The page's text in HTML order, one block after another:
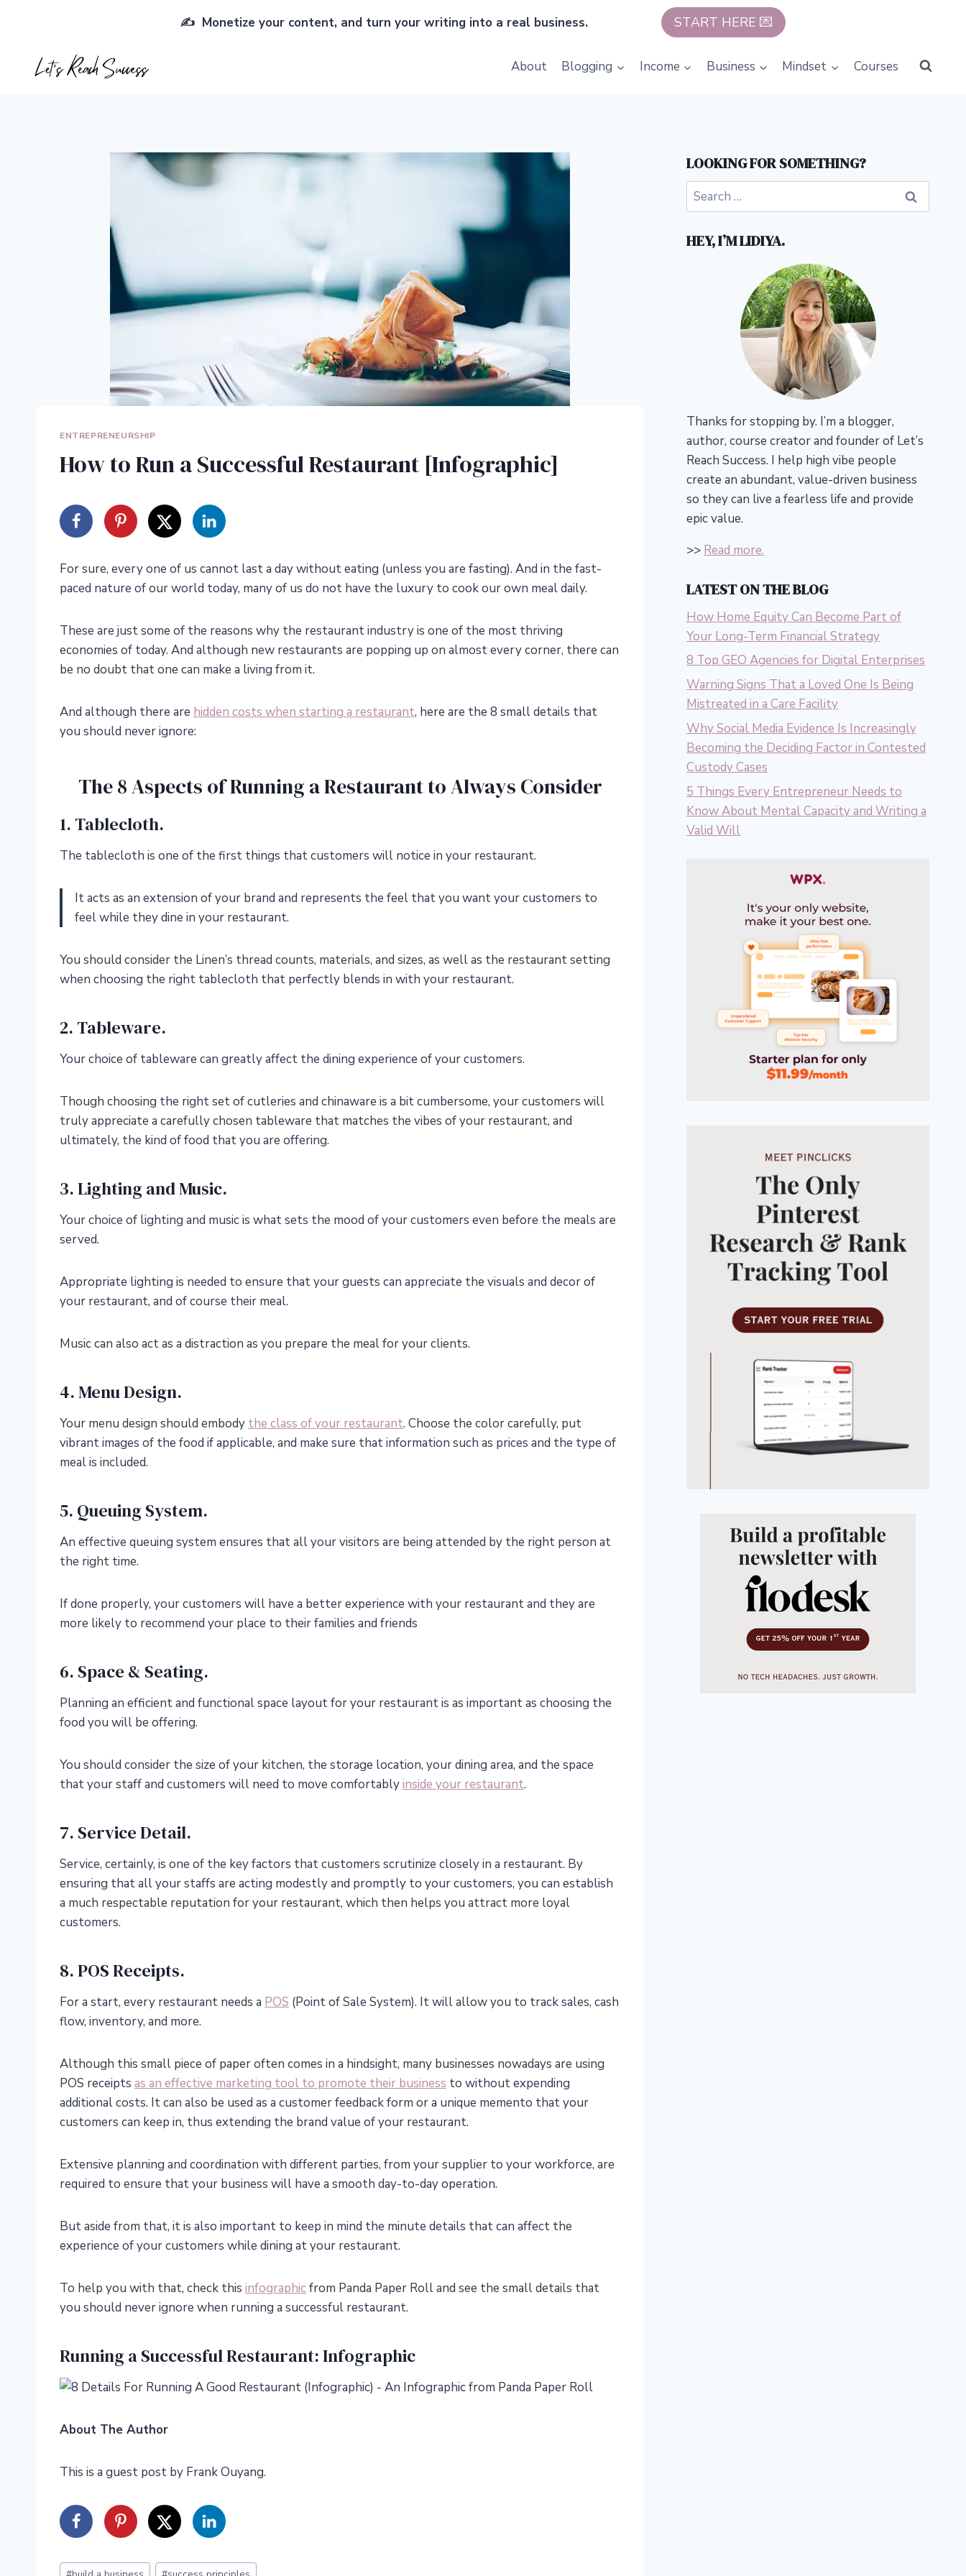
✍️ Monetize your content, and turn your writing into a real business. START HERE 💌
About Blogging Income Business Mindset Courses
ENTREPRENEURSHIP
How to Run a Successful Restaurant [Infographic]
For sure, every one of us cannot last a day without eating (unless you are fasting). And in the fast-
paced nature of our world today, many of us do not have the luxury to cook our own meal daily.
These are just some of the reasons why the restaurant industry is one of the most thriving
economies of today. And although new restaurants are popping up on almost every corner, there can
be no doubt that one can make a living from it.
And although there are hidden costs when starting a restaurant, here are the 8 small details that
you should never ignore:
The 8 Aspects of Running a Restaurant to Always Consider
1. Tablecloth.
The tablecloth is one of the first things that customers will notice in your restaurant.
It acts as an extension of your brand and represents the feel that you want your customers to
feel while they dine in your restaurant.
You should consider the Linen’s thread counts, materials, and sizes, as well as the restaurant setting
when choosing the right tablecloth that perfectly blends in with your restaurant.
2. Tableware.
Your choice of tableware can greatly affect the dining experience of your customers.
Though choosing the right set of cutleries and chinaware is a bit cumbersome, your customers will
truly appreciate a carefully chosen tableware that matches the vibes of your restaurant, and
ultimately, the kind of food that you are offering.
3. Lighting and Music.
Your choice of lighting and music is what sets the mood of your customers even before the meals are
served.
Appropriate lighting is needed to ensure that your guests can appreciate the visuals and decor of
your restaurant, and of course their meal.
Music can also act as a distraction as you prepare the meal for your clients.
4. Menu Design.
Your menu design should embody the class of your restaurant. Choose the color carefully, put
vibrant images of the food if applicable, and make sure that information such as prices and the type of
meal is included.
5. Queuing System.
An effective queuing system ensures that all your visitors are being attended by the right person at
the right time.
If done properly, your customers will have a better experience with your restaurant and they are
more likely to recommend your place to their families and friends
6. Space & Seating.
Planning an efficient and functional space layout for your restaurant is as important as choosing the
food you will be offering.
You should consider the size of your kitchen, the storage location, your dining area, and the space
that your staff and customers will need to move comfortablyinside your restaurant.
7. Service Detail.
Service, certainly, is one of the key factors that customers scrutinize closely in a restaurant. By
ensuring that all your staffs are acting modestly and promptly to your customers, you can establish
a much respectable reputation for your restaurant, which then helps you attract more loyal
customers.
8. POS Receipts.
For a start, every restaurant needs a POS (Point of Sale System). It will allow you to track sales, cash
flow, inventory, and more.
Although this small piece of paper often comes in a hindsight, many businesses nowadays are using
POS receipts as an effective marketing tool to promote their business to without expending
additional costs. It can also be used as a customer feedback form or a unique memento that your
customers can keep in, thus extending the brand value of your restaurant.
Extensive planning and coordination with different parties, from your supplier to your workforce, are
required to ensure that your business will have a smooth day-to-day operation.
But aside from that, it is also important to keep in mind the minute details that can affect the
experience of your customers while dining at your restaurant.
To help you with that, check this infographicfrom Panda Paper Roll and see the small details that
you should never ignore when running a successful restaurant.
Running a Successful Restaurant: Infographic
About The Author
This is a guest post by Frank Ouyang.
Post
LOOKING FOR SOMETHING?
Search
for:
HEY, I’M LIDIYA.
Thanks for stopping by. I’m a blogger,
author, course creator and founder of Let’s
Reach Success. I help high vibe people
create an abundant, value-driven business
so they can live a fearless life and provide
epic value.
>> Read more.
LATEST ON THE BLOG
How Home Equity Can Become Part of
Your Long-Term Financial Strategy
8 Top GEO Agencies for Digital Enterprises
Warning Signs That a Loved One Is Being
Mistreated in a Care Facility
Why Social Media Evidence Is Increasingly
Becoming the Deciding Factor in Contested
Custody Cases
5 Things Every Entrepreneur Needs to
Know About Mental Capacity and Writing a
Valid Will